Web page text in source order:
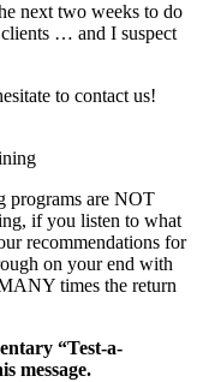
next two weeks to do
… and I suspect
to contact us!
programs are NOT
if you listen to what
recommendations for
on your end with
times the return
“Test-a-
message.